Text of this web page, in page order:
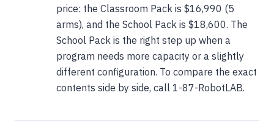
price: the Classroom Pack is $16,990 (5
arms), and the School Pack is $18,600. The
School Pack is the right step up when a
program needs more capacity or a slightly
different configuration. To compare the exact
contents side by side, call 1-87-RobotLAB.